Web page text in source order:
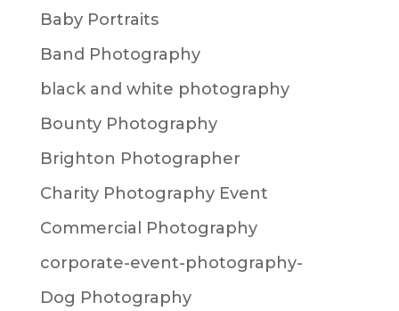
Baby Portraits
Band Photography
black and white photography
Bounty Photography
Brighton Photographer
Charity Photography Event
Commercial Photography
corporate-event-photography-
Dog Photography